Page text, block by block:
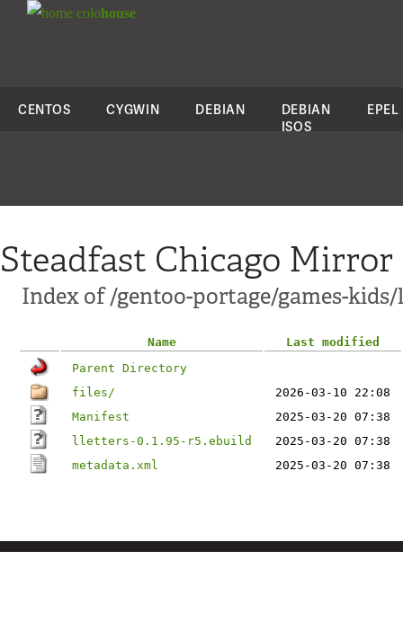
colohouse
CENTOS CYGWIN DEBIAN
DEBIAN
ISOS
EPEL
Steadfast Chicago Mirror
Index of /gentoo-portage/games-
Name
Last modified
Parent Directory
files/
2026-03-10 22:08
Manifest
2025-03-20 07:38
lletters-0.1.95-r5.ebuild
2025-03-20 07:38
metadata.xml
2025-03-20 07:38